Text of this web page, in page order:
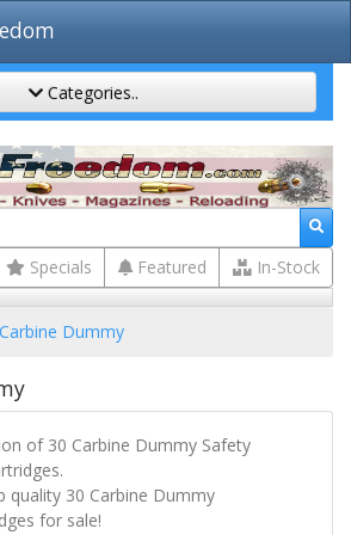
Categories..
Specials Featured In-Stock
Dummy
of 30 Carbine Dummy Safety
quality 30 Carbine Dummy
for sale!